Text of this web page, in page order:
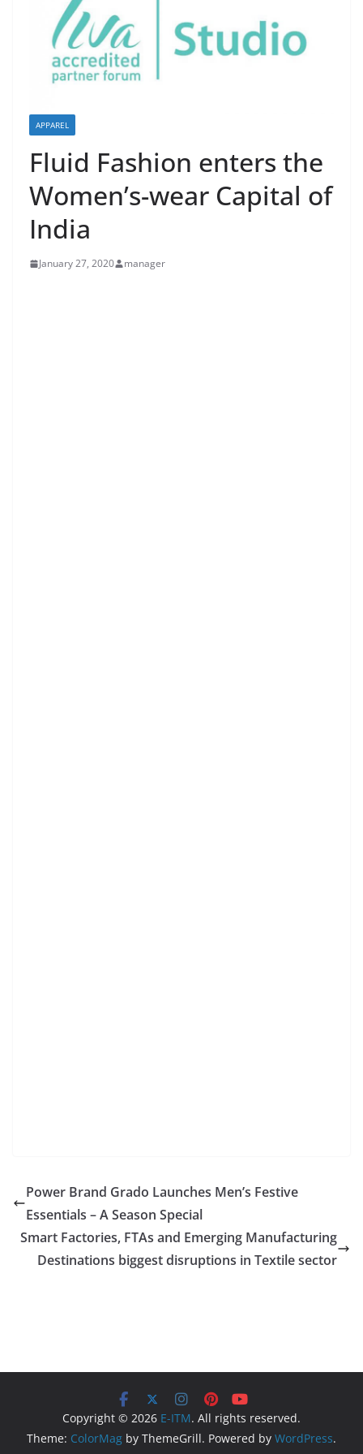
APPAREL
Fluid Fashion enters the
Women’s-wear Capital of
India
January 27, 2020 manager
Power Brand Grado Launches Men’s Festive
Essentials – A Season Special
Smart Factories, FTAs and Emerging Manufacturing
Destinations biggest disruptions in Textile sector
Copyright © 2026 E-ITM. All rights reserved.
Theme: ColorMag by ThemeGrill. Powered by WordPress.